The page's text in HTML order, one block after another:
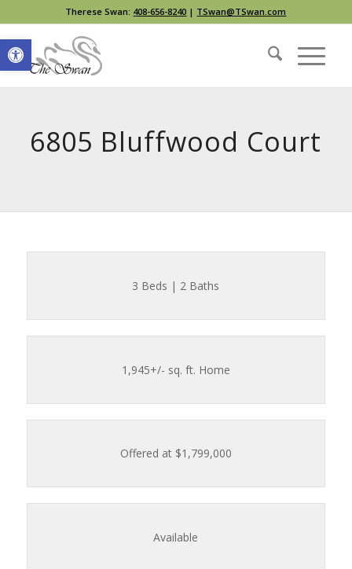
Open toolbar
Therese Swan: 408-656-8240 | TSwan@TSwan.com
6805 Bluffwood Court
3 Beds | 2 Baths
1,945+/- sq. ft. Home
Offered at $1,799,000
Available